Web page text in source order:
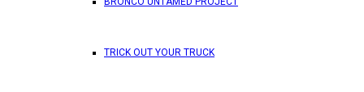
TRICK OUT YOUR TRUCK